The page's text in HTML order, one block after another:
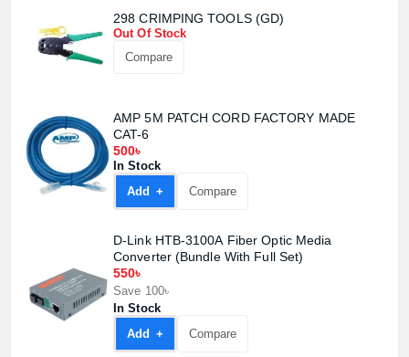
298 CRIMPING TOOLS (GD)
Out Of Stock
Compare
AMP 5M PATCH CORD FACTORY MADE
CAT-6
500৳
In Stock
Add +
Compare
D-Link HTB-3100A Fiber Optic Media
Converter (Bundle With Full Set)
550৳
Save 100৳
In Stock
Add +
Compare
Product price:
View cart